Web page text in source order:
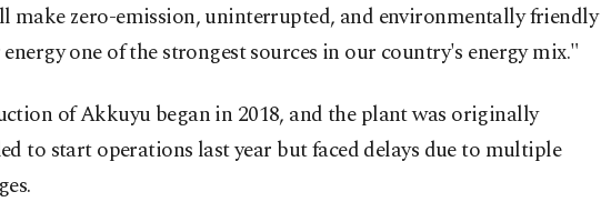
make zero-emission, uninterrupted, and environmentally friendly
one of the strongest sources in our country's energy mix."
of Akkuyu began in 2018, and the plant was originally
to start operations last year but faced delays due to multiple